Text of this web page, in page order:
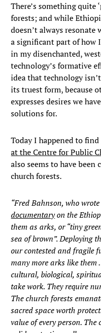
There’s something quite ‘
forests; and while
doesn’t always
a significant part of how
in my disenchanted,
technology’s formative
idea that technology
its truest form, because
expresses desires we
solutions for.
Today I happened to find
at the Centre for Public
also seems to have been
church forests.
“Fred Bahnson, who
documentaryon the
them as arks, or “tiny
sea of brown”. Deploying
our contested and fragile
many more arks like
cultural, biological,
take work. They require
The church forests
sacred space worth
value of every person. The